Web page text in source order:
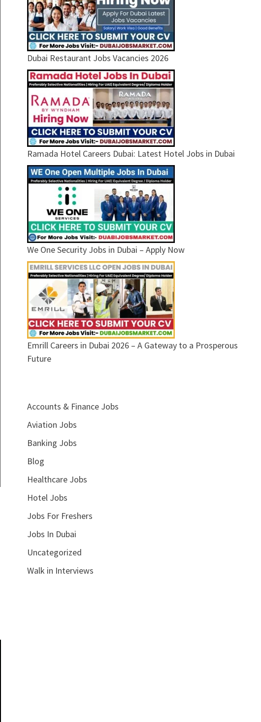
Dubai Restaurant Jobs Vacancies 2026
Ramada Hotel Careers Dubai: Latest Hotel Jobs in Dubai
We One Security Jobs in Dubai – Apply Now
Emrill Careers in Dubai 2026 – A Gateway to a Prosperous
Future
Accounts & Finance Jobs
Aviation Jobs
Banking Jobs
Blog
Healthcare Jobs
Hotel Jobs
Jobs For Freshers
Jobs In Dubai
Uncategorized
Walk in Interviews